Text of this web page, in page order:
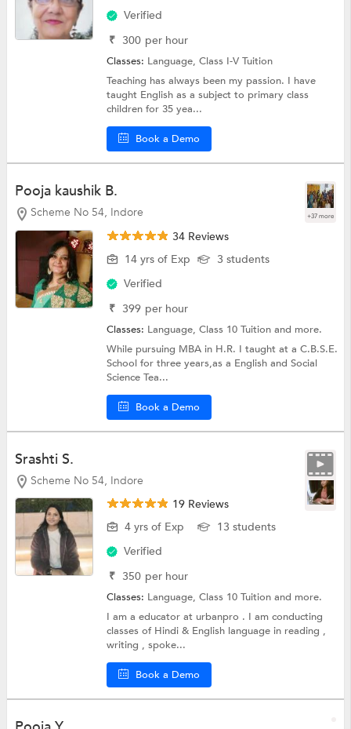
Verified
₹ 300 per hour
Classes: Language,Class I-V Tuition
Teaching has always been my passion. I have
taught English as a subject to primary class
children for 35 yea...
Book a Demo
Pooja kaushik B.
Scheme No 54, Indore +37 more
34 Reviews
14 yrs of Exp
3 students
Verified
₹ 399 per hour
Classes: Language,Class 10 Tuitionand more.
While pursuing MBA in H.R. I taught at a C.B.S.E.
School for three years,as a English and Social
Science Tea...
Book a Demo
Srashti S.
Scheme No 54, Indore
19 Reviews
4 yrs of Exp
13 students
Verified
₹ 350 per hour
Classes: Language,Class 10 Tuitionand more.
I am a educator at urbanpro . I am conducting
classes of Hindi & English language in reading ,
writing , spoke...
Book a Demo